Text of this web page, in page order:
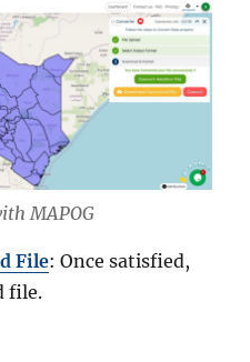
MAPOG
File: Once satisfied,
file.